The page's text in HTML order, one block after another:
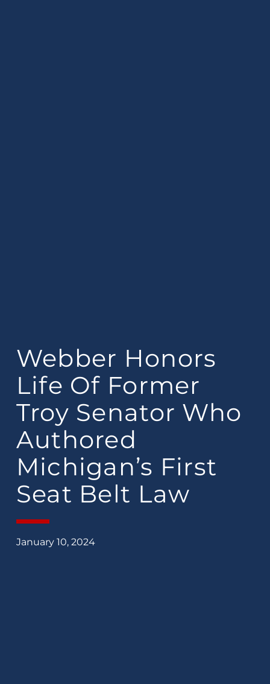
Webber Honors
Life Of Former
Troy Senator Who
Authored
Michigan’s First
Seat Belt Law
January 10, 2024